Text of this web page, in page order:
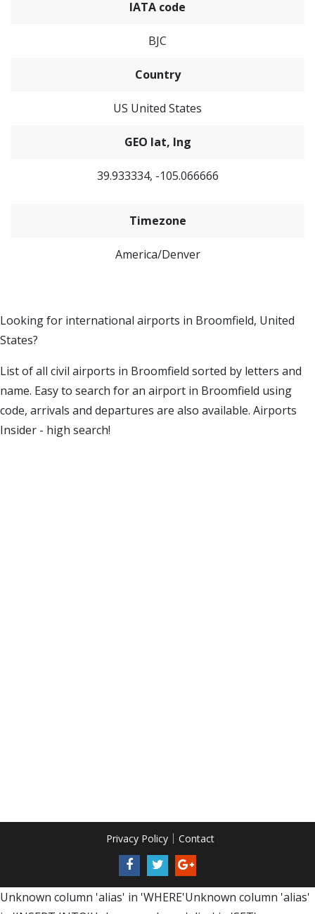
IATA code
BJC
Country
US United States
GEO lat, lng
39.933334, -105.066666
Timezone
America/Denver
Looking for international airports in Broomfield, United
States?
List of all civil airports in Broomfield sorted by letters and
name. Easy to search for an airport in Broomfield using
code, arrivals and departures are also available. Airports
Insider - high search!
Privacy Policy Contact
Unknown column 'alias' in 'WHERE'Unknown column 'alias'